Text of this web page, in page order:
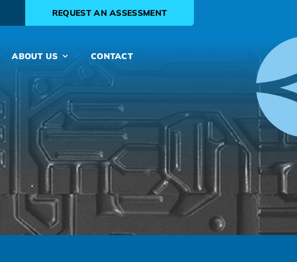
REQUEST AN ASSESSMENT
ABOUT US CONTACT